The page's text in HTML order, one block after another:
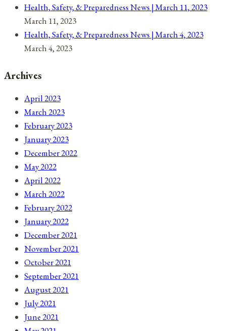
Health, Safety, & Preparedness News | March 11, 2023
March 11, 2023
Health, Safety, & Preparedness News | March 4, 2023
March 4, 2023
Archives
April 2023
March 2023
February 2023
January 2023
December 2022
May 2022
April 2022
March 2022
February 2022
January 2022
December 2021
November 2021
October 2021
September 2021
August 2021
July 2021
June 2021